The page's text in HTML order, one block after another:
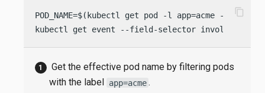
POD_NAME=$(kubectl get pod -l app=acme -o
kubectl get event --field-selector
content_copy
Get the effective pod name by filtering pods
with the label
app=acme .